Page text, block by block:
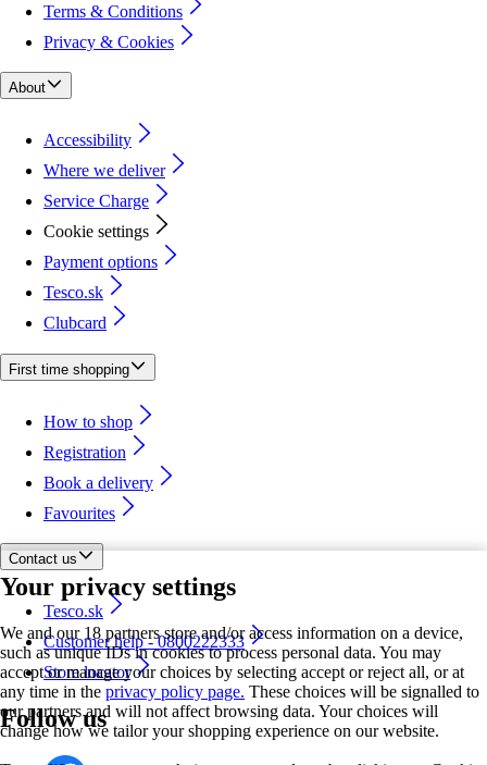
Your privacy settings
We and our 18 partners store and/or access information on a device,
such as unique IDs in cookies to process personal data. You may
accept or manage your choices by selecting accept or reject all, or at
any time in the privacy policy page. These choices will be signalled to
our partners and will not affect browsing data. Your choices will
change how we tailor your shopping experience on our website.
Terms & Conditions
Privacy & Cookies
About
Accessibility
Where we deliver
Service Charge
Cookie settings
Payment options
Tesco.sk
Clubcard
First time shopping
How to shop
Registration
Book a delivery
Favourites
Contact us
Tesco.sk
Customer help - 0800222333
Store locator
Follow us